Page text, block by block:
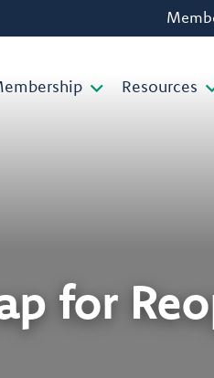
Resources
for